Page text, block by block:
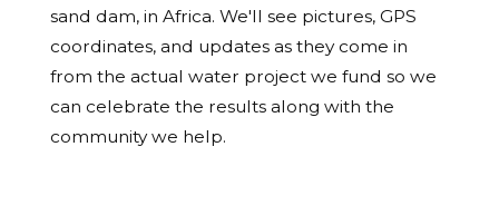
sand dam, in Africa. We'll see pictures, GPS
coordinates, and updates as they come in
from the actual water project we fund so we
can celebrate the results along with the
community we help.